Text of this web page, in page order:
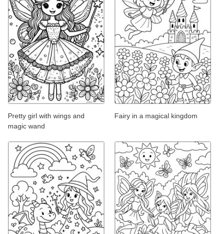
Pretty girl with wings and
magic wand
Fairy in a magical kingdom